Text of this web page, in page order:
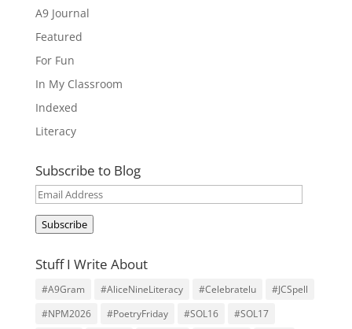
A9 Journal
Featured
For Fun
In My Classroom
Indexed
Literacy
Subscribe to Blog
Email
Address
Subscribe
Stuff I Write About
#A9Gram #AliceNineLiteracy #Celebratelu
#JCSpell
#NPM2026
#PoetryFriday #SOL16
#SOL17